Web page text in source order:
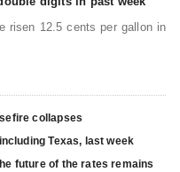
risen 12.5 cents per gallon in
collapses
Texas, last week
future of the rates remains